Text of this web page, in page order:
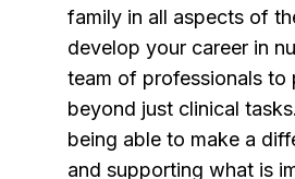
family in all aspects of
develop your career in
team of professionals to
beyond just clinical
being able to make a
and supporting what is